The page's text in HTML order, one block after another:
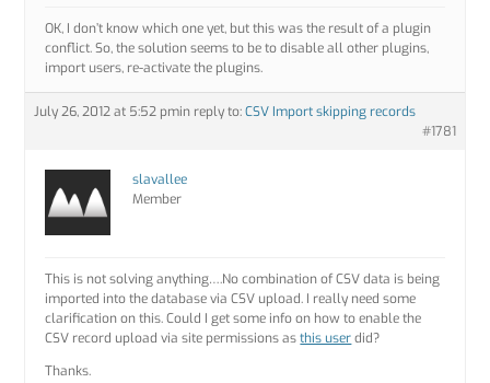
OK, I don’t know which one yet, but this was the result of a plugin
conflict. So, the solution seems to be to disable all other plugins,
import users, re-activate the plugins.
July 26, 2012 at 5:52 pmin reply to:CSV Import skipping records
#1781
slavallee
Member
This is not solving anything….No combination of CSV data is being
imported into the database via CSV upload. I really need some
clarification on this. Could I get some info on how to enable the
CSV record upload via site permissions asthis userdid?
Thanks.